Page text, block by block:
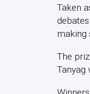
Taken
making
The
Tanyag